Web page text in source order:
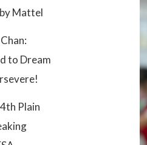
Mattel
to Dream
Plain